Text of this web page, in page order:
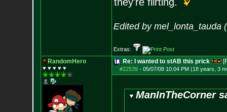
Edited by mel_lonta_tauda
Extras:
RandomHero
♥ ♥ ♥ ♥ ♥
Re: I wanted to stAB this prick
#22539- 05/07/08 10:04 PM (18 years, 3
ManInTheCorner